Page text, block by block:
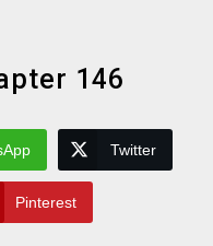
146
Twitter
Pinterest